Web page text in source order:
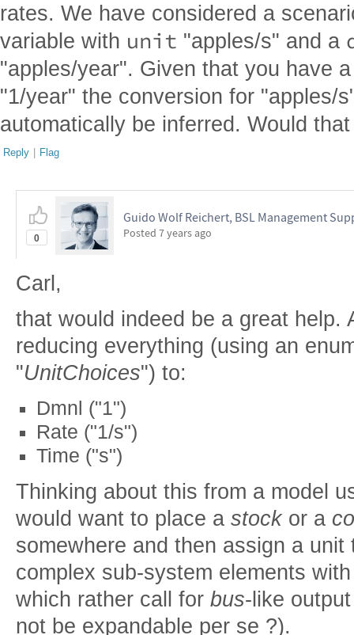
rates. We have considered a
variable with unit "apples/s" and a
"apples/year". Given that you have
"1/year" the conversion for "apples/
automatically be inferred. Would
Reply | Flag
0
Guido Wolf Reichert, BSL Management
Posted 7 years ago
Carl,
that would indeed be a great help.
reducing everything (using an
"UnitChoices") to:
Dmnl ("1")
Rate ("1/s")
Time ("s")
Thinking about this from a model
would want to place a stockor a
somewhere and then assign a
complex sub-system elements
which rather call for bus-like
not be expandable per se ?).